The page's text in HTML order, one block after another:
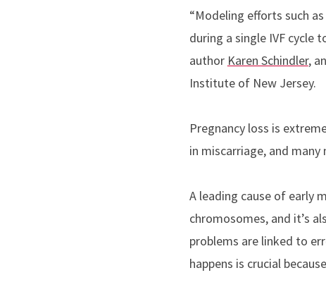
“Modeling efforts such
during a single IVF cycle
author Karen Schindler,
Institute of New Jersey.
Pregnancy loss is
in miscarriage, and
A leading cause of early
chromosomes, and it’s
problems are linked to
happens is crucial